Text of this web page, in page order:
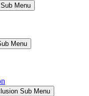
Menu
Menu
Sub Menu